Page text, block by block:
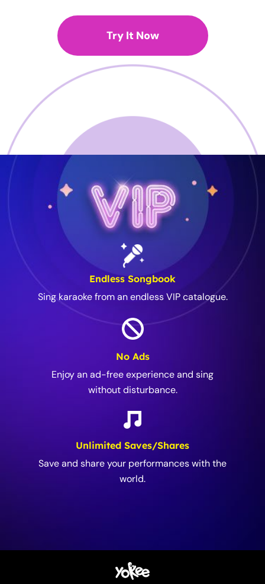
Try It Now
Endless Songbook
Sing karaoke from an endless VIP catalogue.
No Ads
Enjoy an ad-free experience and sing
without disturbance.
Unlimited Saves/Shares
Save and share your performances with the
world.